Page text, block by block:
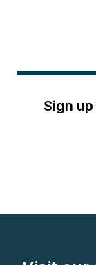
Sign